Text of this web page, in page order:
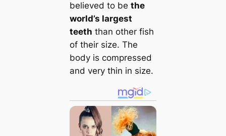
believed to be the
world’s largest
teeth than other fish
of their size. The
body is compressed
and very thin in size.